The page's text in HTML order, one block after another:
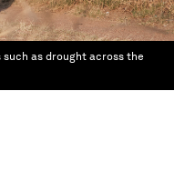
such as drought across the